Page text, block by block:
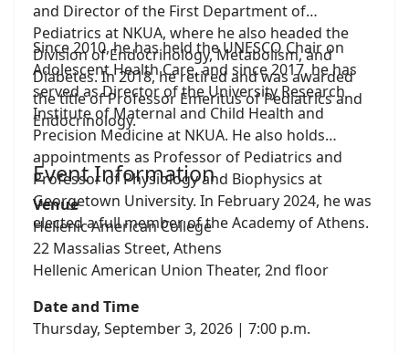
and Director of the First Department of
Pediatrics at NKUA, where he also headed the
Division of Endocrinology, Metabolism, and
Diabetes. In 2018, he retired and was awarded
the title of Professor Emeritus of Pediatrics and
Endocrinology.
Since 2010, he has held the UNESCO Chair on
Adolescent Health Care, and since 2017, he has
served as Director of the University Research
Institute of Maternal and Child Health and
Precision Medicine at NKUA. He also holds
appointments as Professor of Pediatrics and
Professor of Physiology and Biophysics at
Georgetown University. In February 2024, he was
elected a full member of the Academy of Athens.
Event Information
Venue
Hellenic American College
22 Massalias Street, Athens
Hellenic American Union Theater, 2nd floor
Date and Time
Thursday, September 3, 2026 | 7:00 p.m.